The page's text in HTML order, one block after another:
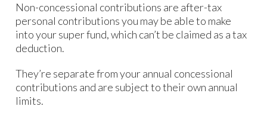
Non-concessional contributions are after-tax
personal contributions you may be able to make
into your super fund, which can’t be claimed as a tax
deduction.
They’re separate from your annual concessional
contributions and are subject to their own annual
limits.